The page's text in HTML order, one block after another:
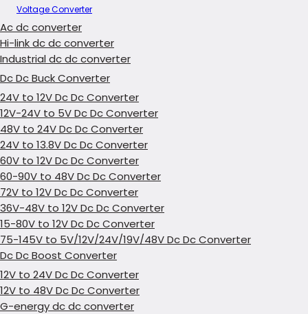
Voltage Converter
Ac dc converter
Hi-link dc dc converter
Industrial dc dc converter
Dc Dc Buck Converter
24V to 12V Dc Dc Converter
12V-24V to 5V Dc Dc Converter
48V to 24V Dc Dc Converter
24V to 13.8V Dc Dc Converter
60V to 12V Dc Dc Converter
60-90V to 48V Dc Dc Converter
72V to 12V Dc Dc Converter
36V-48V to 12V Dc Dc Converter
15-80V to 12V Dc Dc Converter
75-145V to 5V/12V/24V/19V/48V Dc Dc Converter
Dc Dc Boost Converter
12V to 24V Dc Dc Converter
12V to 48V Dc Dc Converter
G-energy dc dc converter